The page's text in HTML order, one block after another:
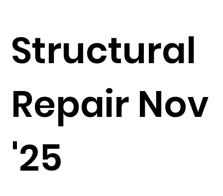
Structural
Repair Nov
'25